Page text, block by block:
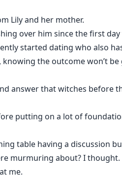
Lily and her mother.
over him since the first day
started dating who also
the outcome won’t
answer that witches before
putting on a lot of
table having a discussion
murmuring about? I thought.
me.